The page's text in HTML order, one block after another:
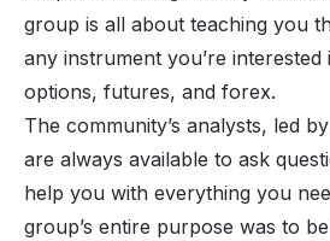
group is all about teaching you
any instrument you’re
options, futures, and forex.
The community’s analysts, led
are always available to ask
help you with everything you
group’s entire purpose was to